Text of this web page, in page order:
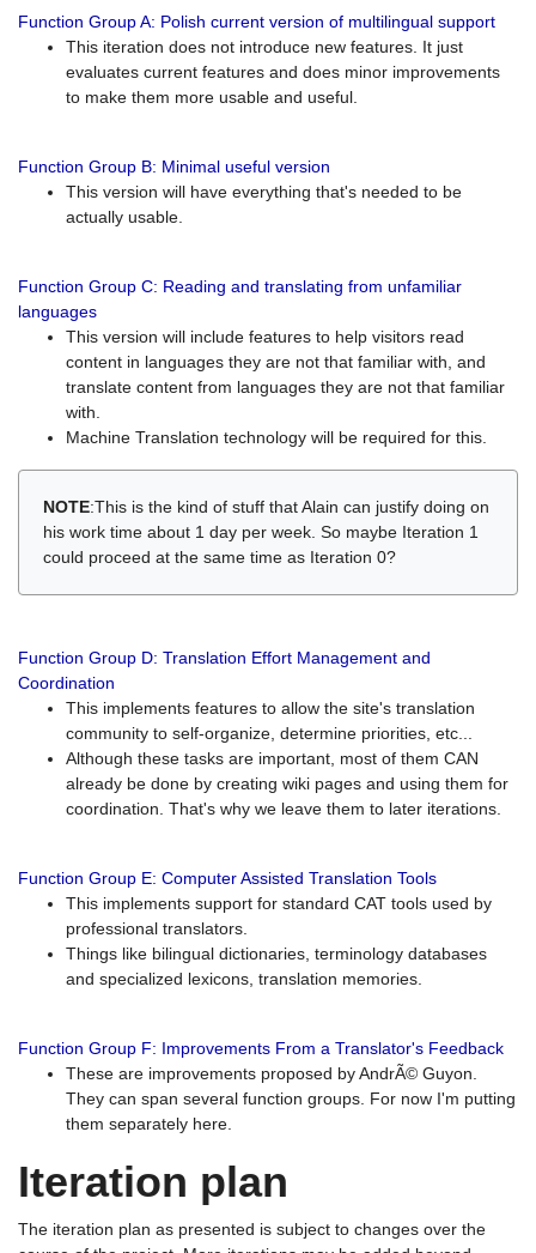
Function Group A: Polish current version of multilingual support
This iteration does not introduce new features. It just
evaluates current features and does minor improvements
to make them more usable and useful.
Function Group B: Minimal useful version
This version will have everything that's needed to be
actually usable.
Function Group C: Reading and translating from unfamiliar
languages
This version will include features to help visitors read
content in languages they are not that familiar with, and
translate content from languages they are not that familiar
with.
Machine Translation technology will be required for this.
NOTE:This is the kind of stuff that Alain can justify doing on
his work time about 1 day per week. So maybe Iteration 1
could proceed at the same time as Iteration 0?
Function Group D: Translation Effort Management and
Coordination
This implements features to allow the site's translation
community to self-organize, determine priorities, etc...
Although these tasks are important, most of them CAN
already be done by creating wiki pages and using them for
coordination. That's why we leave them to later iterations.
Function Group E: Computer Assisted Translation Tools
This implements support for standard CAT tools used by
professional translators.
Things like bilingual dictionaries, terminology databases
and specialized lexicons, translation memories.
Function Group F: Improvements From a Translator's Feedback
These are improvements proposed by AndrÃ© Guyon.
They can span several function groups. For now I'm putting
them separately here.
Iteration plan
The iteration plan as presented is subject to changes over the